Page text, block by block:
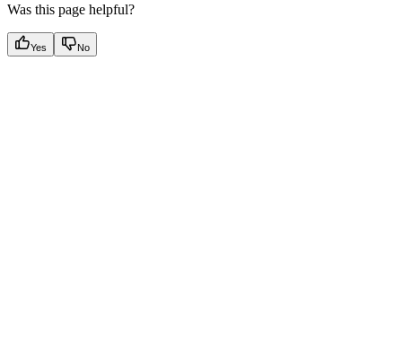
Was this page helpful?
Yes No